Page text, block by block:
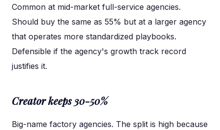
Common at mid-market full-service agencies.
Should buy the same as 55% but at a larger agency
that operates more standardized playbooks.
Defensible if the agency's growth track record
justifies it.
Creator keeps 30-50%
Big-name factory agencies. The split is high because